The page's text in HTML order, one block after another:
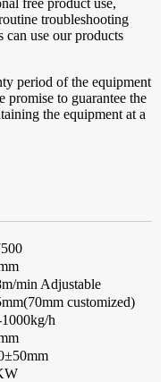
free product use,
troubleshooting
can use our products
period of the equipment
to guarantee the
the equipment at a
min Adjustable
customized)
h